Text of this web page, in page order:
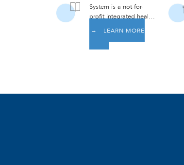
System is a not-for-
profit integrated health
needs of our region.
LEARN MORE